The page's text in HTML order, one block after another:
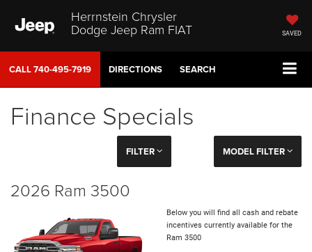
Herrnstein Chrysler
Dodge Jeep Ram FIAT SAVED
CALL740-495-7919 DIRECTIONS SEARCH
Finance Specials
FILTER MODEL FILTER
2026 Ram 3500
Below you will find all cash and rebate
incentives currently available for the
Ram 3500